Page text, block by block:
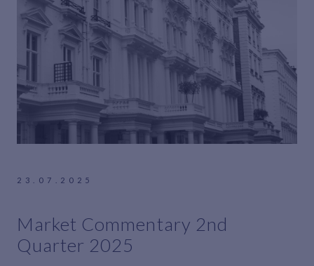
23.07.2025
Market Commentary 2nd
Quarter 2025